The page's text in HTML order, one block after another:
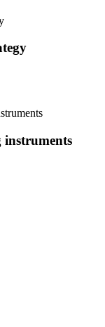
instruments